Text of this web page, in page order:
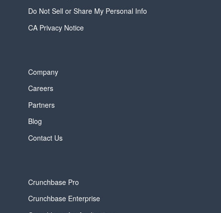
Do Not Sell or Share My Personal Info
CA Privacy Notice
Company
Careers
Partners
Blog
Contact Us
Crunchbase Pro
Crunchbase Enterprise